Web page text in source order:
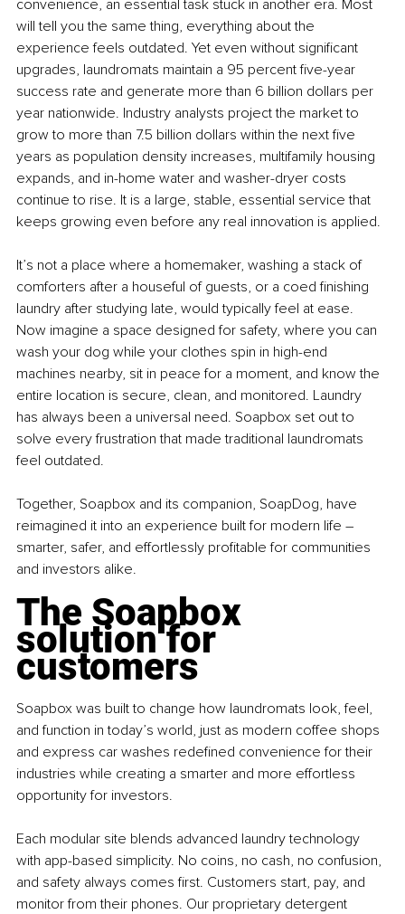
convenience, an essential task stuck in another era. Most
will tell you the same thing, everything about the
experience feels outdated. Yet even without significant
upgrades, laundromats maintain a 95 percent five-year
success rate and generate more than 6 billion dollars per
year nationwide. Industry analysts project the market to
grow to more than 7.5 billion dollars within the next five
years as population density increases, multifamily housing
expands, and in-home water and washer-dryer costs
continue to rise. It is a large, stable, essential service that
keeps growing even before any real innovation is applied.
It’s not a place where a homemaker, washing a stack of
comforters after a houseful of guests, or a coed finishing
laundry after studying late, would typically feel at ease.
Now imagine a space designed for safety, where you can
wash your dog while your clothes spin in high-end
machines nearby, sit in peace for a moment, and know the
entire location is secure, clean, and monitored. Laundry
has always been a universal need. Soapbox set out to
solve every frustration that made traditional laundromats
feel outdated.
Together, Soapbox and its companion, SoapDog, have
reimagined it into an experience built for modern life –
smarter, safer, and effortlessly profitable for communities
and investors alike.
The Soapbox
solution for
customers
Soapbox was built to change how laundromats look, feel,
and function in today’s world, just as modern coffee shops
and express car washes redefined convenience for their
industries while creating a smarter and more effortless
opportunity for investors.
Each modular site blends advanced laundry technology
with app-based simplicity. No coins, no cash, no confusion,
and safety always comes first. Customers start, pay, and
monitor from their phones. Our proprietary detergent